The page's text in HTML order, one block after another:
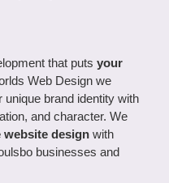
that puts your
Web Design we
brand identity with
and character. We
website designwith
businesses and